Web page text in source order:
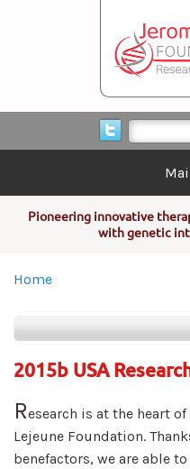
Pioneering innovative
with genetic
You are here
Home
2015b USA
Research is at the heart
Lejeune Foundation.
benefactors, we are able